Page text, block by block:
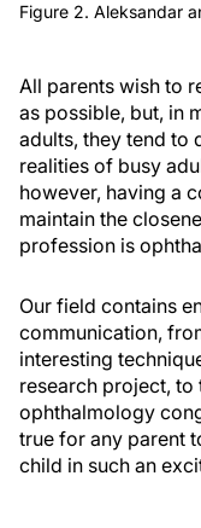
Figure 2. Aleksandar
All parents wish to
as possible, but, in
adults, they tend to
realities of busy
however, having a
maintain the
profession is
Our field contains
communication,
interesting
research project,
ophthalmology
true for any parent
child in such an